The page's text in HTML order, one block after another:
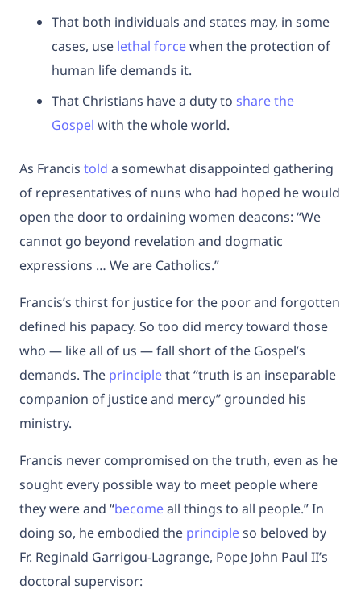
That both individuals and states may, in some
cases, use lethal forcewhen the protection of
human life demands it.
That Christians have a duty to share the
Gospel with the whole world.
As Francis told a somewhat disappointed gathering
of representatives of nuns who had hoped he would
open the door to ordaining women deacons: “We
cannot go beyond revelation and dogmatic
expressions … We are Catholics.”
Francis’s thirst for justice for the poor and forgotten
defined his papacy. So too did mercy toward those
who — like all of us — fall short of the Gospel’s
demands. The principlethat “truth is an inseparable
companion of justice and mercy” grounded his
ministry.
Francis never compromised on the truth, even as he
sought every possible way to meet people where
they were and “becomeall things to all people.” In
doing so, he embodied the principleso beloved by
Fr. Reginald Garrigou-Lagrange, Pope John Paul II’s
doctoral supervisor: